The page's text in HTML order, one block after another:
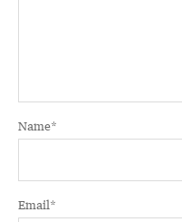
Name*
Email*